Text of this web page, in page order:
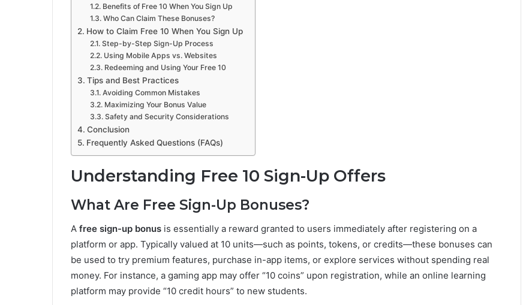
Benefits of Free 10 When You Sign Up
Who Can Claim These Bonuses?
How to Claim Free 10 When You Sign Up
Step-by-Step Sign-Up Process
Using Mobile Apps vs. Websites
Redeeming and Using Your Free 10
Tips and Best Practices
Avoiding Common Mistakes
Maximizing Your Bonus Value
Safety and Security Considerations
Conclusion
Frequently Asked Questions (FAQs)
Understanding Free 10 Sign-Up Offers
What Are Free Sign-Up Bonuses?
A free sign-up bonus is essentially a reward granted to users immediately after registering on a
platform or app. Typically valued at 10 units—such as points, tokens, or credits—these bonuses can
be used to try premium features, purchase in-app items, or explore services without spending real
money. For instance, a gaming app may offer “10 coins” upon registration, while an online learning
platform may provide “10 credit hours” to new students.